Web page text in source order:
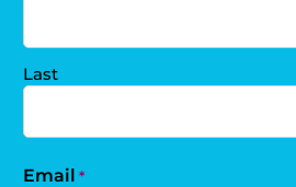
Last
Email *